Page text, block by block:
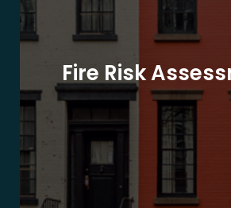
Fire Risk